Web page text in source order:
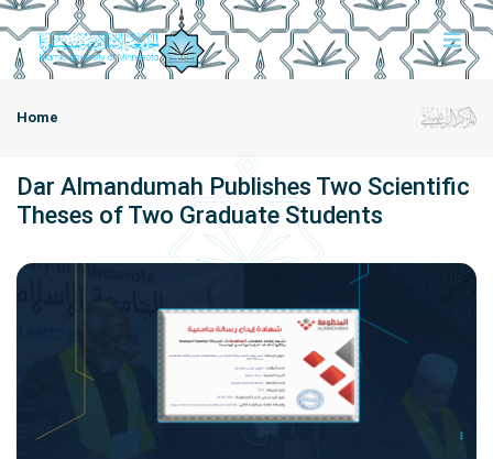
Home
Dar Almandumah Publishes Two Scientific
Theses of Two Graduate Students